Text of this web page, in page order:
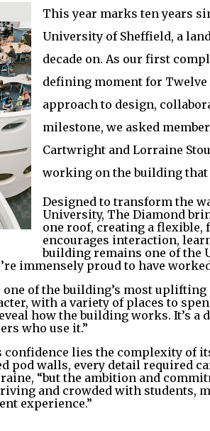
This year marks ten years
University of Sheffield, a
decade on. As our first
defining moment for
approach to design,
milestone, we asked
Cartwright and Lorraine
working on the building that
Designed to transform the
University, The Diamond
one roof, creating a
encourages interaction,
building remains one of the
immensely proud to have
of the building’s most uplifting
with a variety of places to
how the building works. It’s
who use it.”
confidence lies the complexity of
pod walls, every detail required
“but the ambition and
and crowded with students,
experience.”